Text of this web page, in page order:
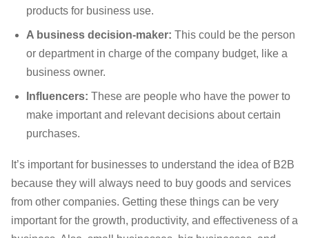
products for business use.
A business decision-maker: This could be the person
or department in charge of the company budget, like a
business owner.
Influencers: These are people who have the power to
make important and relevant decisions about certain
purchases.
It’s important for businesses to understand the idea of B2B
because they will always need to buy goods and services
from other companies. Getting these things can be very
important for the growth, productivity, and effectiveness of a